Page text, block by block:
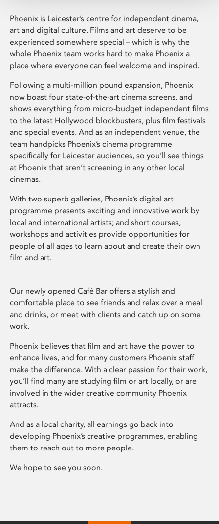
Phoenix is Leicester’s centre for independent cinema,
art and digital culture. Films and art deserve to be
experienced somewhere special – which is why the
whole Phoenix team works hard to make Phoenix a
place where everyone can feel welcome and inspired.
Following a multi-million pound expansion, Phoenix
now boast four state-of-the-art cinema screens, and
shows everything from micro-budget independent films
to the latest Hollywood blockbusters, plus film festivals
and special events. And as an independent venue, the
team handpicks Phoenix’s cinema programme
specifically for Leicester audiences, so you’ll see things
at Phoenix that aren’t screening in any other local
cinemas.
With two superb galleries, Phoenix’s digital art
programme presents exciting and innovative work by
local and international artists; and short courses,
workshops and activities provide opportunities for
people of all ages to learn about and create their own
film and art.
Our newly opened Café Bar offers a stylish and
comfortable place to see friends and relax over a meal
and drinks, or meet with clients and catch up on some
work.
Phoenix believes that film and art have the power to
enhance lives, and for many customers Phoenix staff
make the difference. With a clear passion for their work,
you’ll find many are studying film or art locally, or are
involved in the wider creative community Phoenix
attracts.
And as a local charity, all earnings go back into
developing Phoenix’s creative programmes, enabling
them to reach out to more people.
We hope to see you soon.